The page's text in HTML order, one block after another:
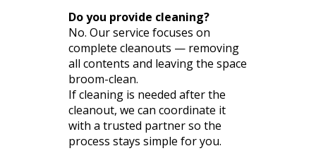
Do you provide cleaning?
No. Our service focuses on
complete cleanouts — removing
all contents and leaving the space
broom-clean.
If cleaning is needed after the
cleanout, we can coordinate it
with a trusted partner so the
process stays simple for you.